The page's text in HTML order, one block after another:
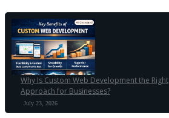
Why Is Custom Web Development the Right
Approach for Businesses?
July 23, 2026